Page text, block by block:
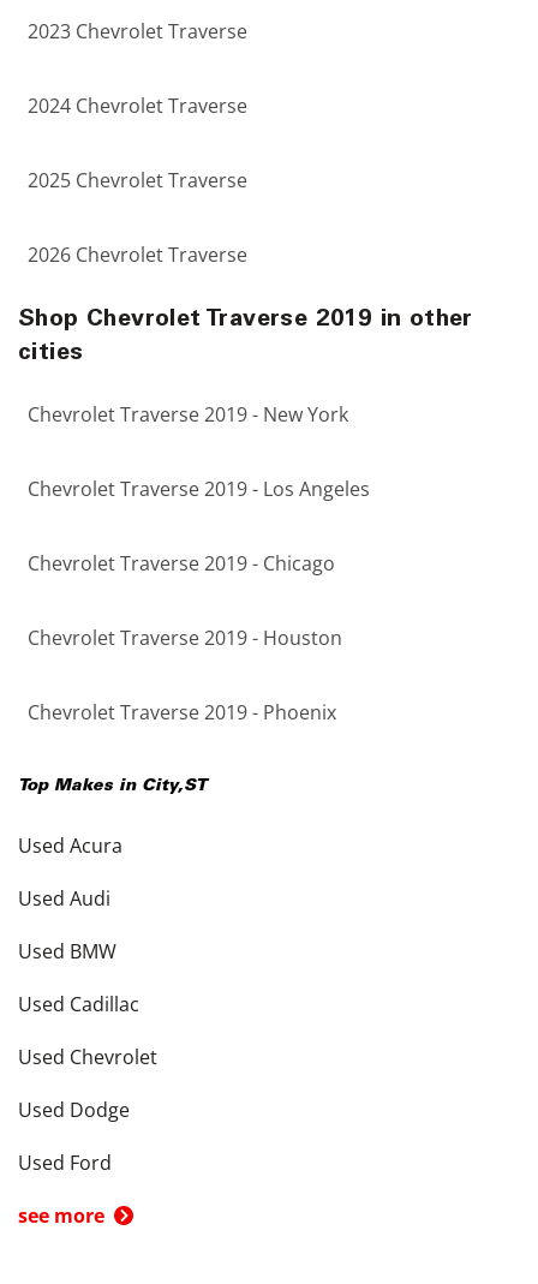
2023 Chevrolet Traverse
2024 Chevrolet Traverse
2025 Chevrolet Traverse
2026 Chevrolet Traverse
Shop Chevrolet Traverse 2019 in other
cities
Chevrolet Traverse 2019 - New York
Chevrolet Traverse 2019 - Los Angeles
Chevrolet Traverse 2019 - Chicago
Chevrolet Traverse 2019 - Houston
Chevrolet Traverse 2019 - Phoenix
Top Makes in City,ST
Used Acura
Used Audi
Used BMW
Used Cadillac
Used Chevrolet
Used Dodge
Used Ford
see more